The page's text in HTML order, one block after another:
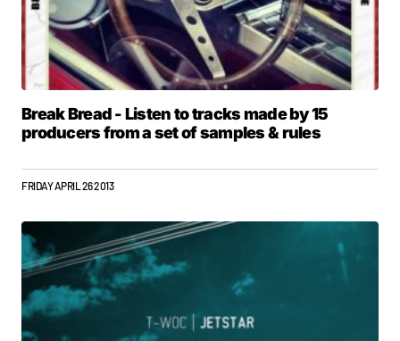
Break Bread - Listen to tracks made by 15
producers from a set of samples & rules
FRIDAY APRIL 26 2013